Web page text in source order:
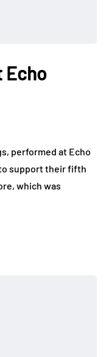
Echo
performed at Echo
support their fifth
which was